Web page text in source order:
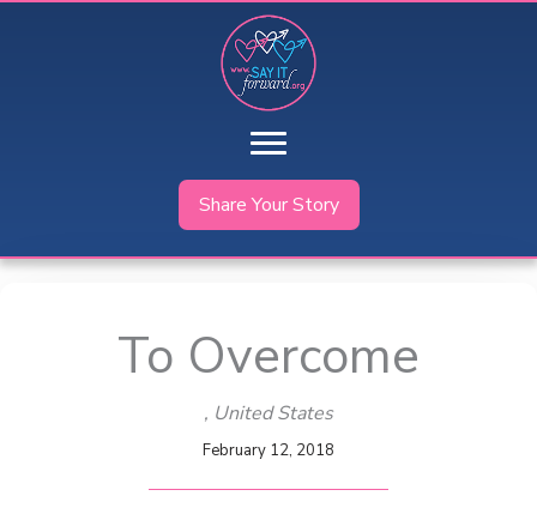
Share Your Story
To Overcome
, United States
February 12, 2018